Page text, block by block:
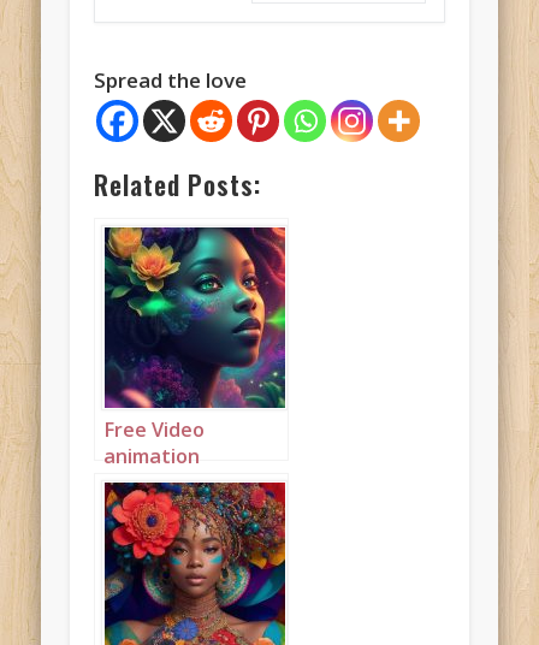
Spread the love
Related Posts:
Free Video
animation
(Autoplay): A
beautiful
mahogany
princess
highlighted in
fluorescent colors